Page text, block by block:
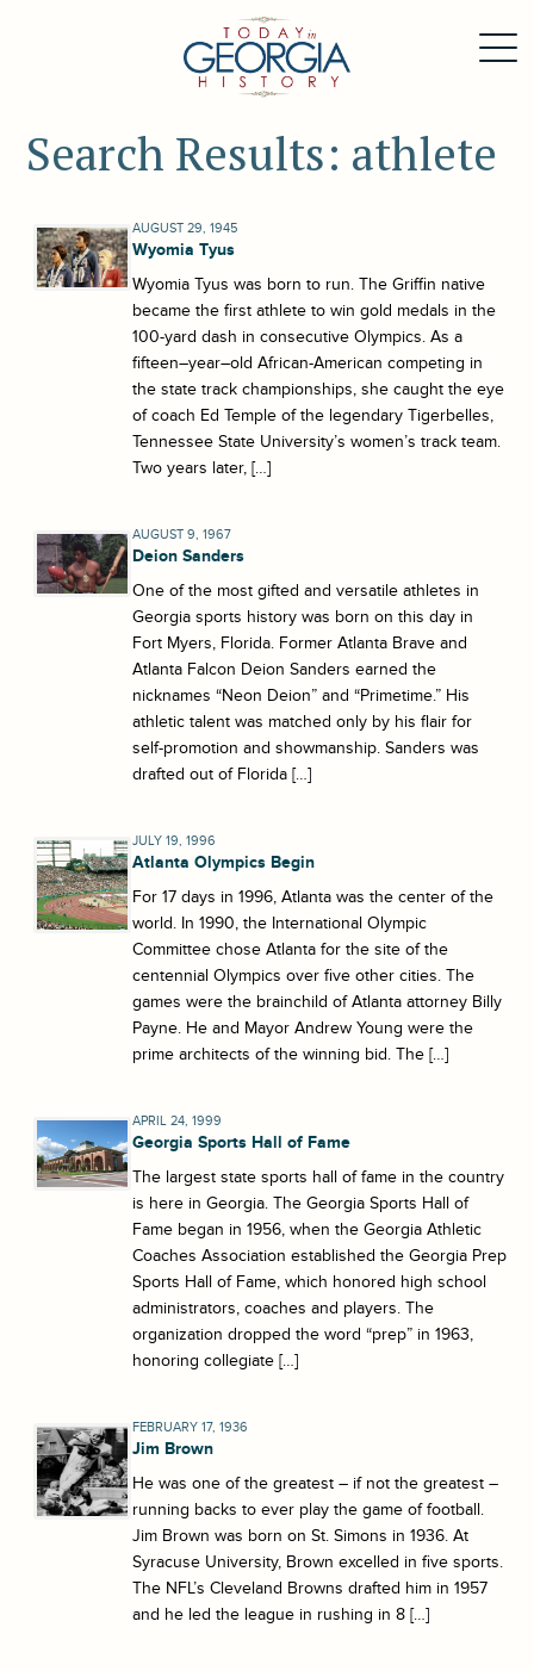
Search Results: athlete
AUGUST 29, 1945
Wyomia Tyus
Wyomia Tyus was born to run. The Griffin native
became the first athlete to win gold medals in the
100-yard dash in consecutive Olympics. As a
fifteen–year–old African-American competing in
the state track championships, she caught the eye
of coach Ed Temple of the legendary Tigerbelles,
Tennessee State University’s women’s track team.
Two years later, […]
AUGUST 9, 1967
Deion Sanders
One of the most gifted and versatile athletes in
Georgia sports history was born on this day in
Fort Myers, Florida. Former Atlanta Brave and
Atlanta Falcon Deion Sanders earned the
nicknames “Neon Deion” and “Primetime.” His
athletic talent was matched only by his flair for
self-promotion and showmanship. Sanders was
drafted out of Florida […]
JULY 19, 1996
Atlanta Olympics Begin
For 17 days in 1996, Atlanta was the center of the
world. In 1990, the International Olympic
Committee chose Atlanta for the site of the
centennial Olympics over five other cities. The
games were the brainchild of Atlanta attorney Billy
Payne. He and Mayor Andrew Young were the
prime architects of the winning bid. The […]
APRIL 24, 1999
Georgia Sports Hall of Fame
The largest state sports hall of fame in the country
is here in Georgia. The Georgia Sports Hall of
Fame began in 1956, when the Georgia Athletic
Coaches Association established the Georgia Prep
Sports Hall of Fame, which honored high school
administrators, coaches and players. The
organization dropped the word “prep” in 1963,
honoring collegiate […]
FEBRUARY 17, 1936
Jim Brown
He was one of the greatest – if not the greatest –
running backs to ever play the game of football.
Jim Brown was born on St. Simons in 1936. At
Syracuse University, Brown excelled in five sports.
The NFL’s Cleveland Browns drafted him in 1957
and he led the league in rushing in 8 […]